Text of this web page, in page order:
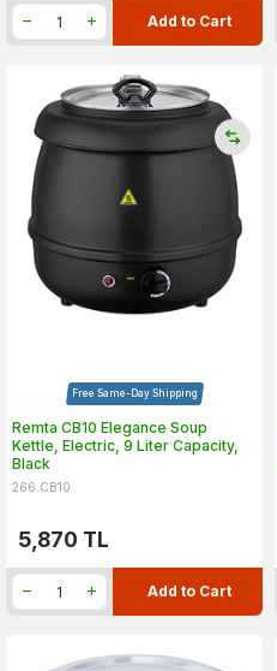
Add to Cart
Free Same-Day Shipping
Remta CB10 Elegance Soup
Kettle, Electric, 9 Liter Capacity,
Black
266.CB10
5,870 TL
Add to Cart